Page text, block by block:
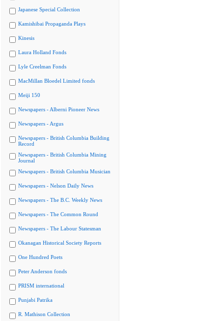
Japanese Special Collection
Kamishibai Propaganda Plays
Kinesis
Laura Holland Fonds
Lyle Creelman Fonds
MacMillan Bloedel Limited fonds
Meiji 150
Newspapers - Alberni Pioneer News
Newspapers - Argus
Newspapers - British Columbia Building
Record
Newspapers - British Columbia Mining
Journal
Newspapers - British Columbia Musician
Newspapers - Nelson Daily News
Newspapers - The B.C. Weekly News
Newspapers - The Common Round
Newspapers - The Labour Statesman
Okanagan Historical Society Reports
One Hundred Poets
Peter Anderson fonds
PRISM international
Punjabi Patrika
R. Mathison Collection